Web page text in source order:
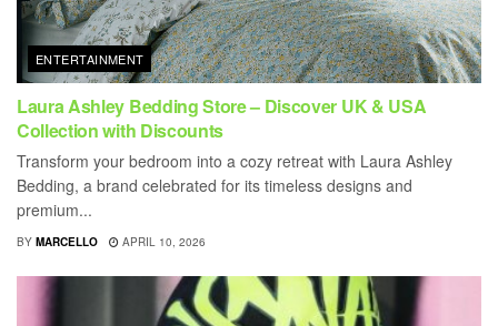
ENTERTAINMENT
Laura Ashley Bedding Store – Discover UK & USA
Collection with Discounts
Transform your bedroom into a cozy retreat with Laura Ashley
Bedding, a brand celebrated for its timeless designs and
premium...
BY MARCELLO APRIL 10, 2026